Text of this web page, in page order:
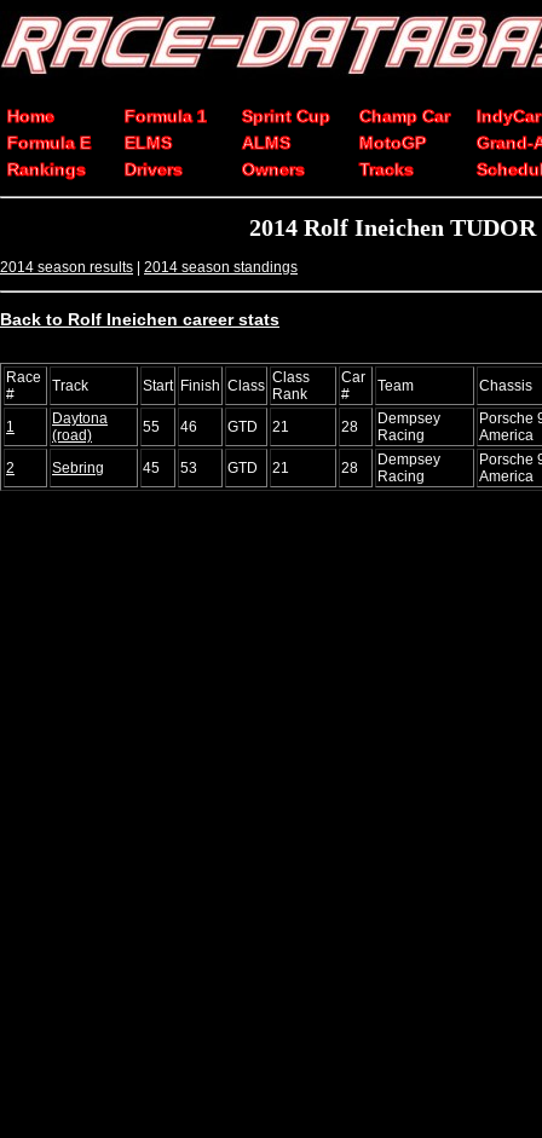
Home Formula 1 Sprint Cup Champ Car
IndyCar
Formula E
ELMS ALMS MotoGP
Grand-
Rankings
Drivers Owners Tracks
2014 Rolf Ineichen
2014 season results | 2014 season standings
Back to Rolf Ineichen career stats
Race
#
Track Start Finish Class Class
Rank
Car
#
Team Chassis
1
Daytona
(road)
55 46 GTD 21 28
Dempsey
Racing
Porsche
America
2
Sebring 45 53 GTD 21 28
Dempsey
Racing
Porsche
America